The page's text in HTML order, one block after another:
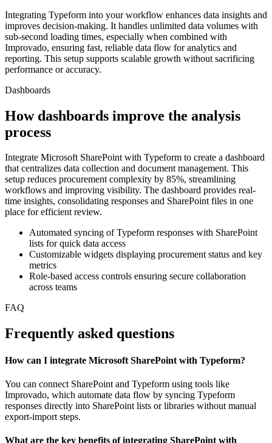
Integrating Typeform into your workflow enhances data insights and
improves decision-making. It handles unlimited data volumes with
sub-second loading times, especially when combined with
Improvado, ensuring fast, reliable data flow for analytics and
reporting. This setup supports scalable growth without sacrificing
performance or accuracy.
Dashboards
How dashboards improve the analysis
process
Integrate Microsoft SharePoint with Typeform to create a dashboard
that centralizes data collection and document management. This
setup reduces procurement complexity by 85%, streamlining
workflows and improving visibility. The dashboard provides real-
time insights, consolidating responses and SharePoint files in one
place for efficient review.
Automated syncing of Typeform responses with SharePoint
lists for quick data access
Customizable widgets displaying procurement status and key
metrics
Role-based access controls ensuring secure collaboration
across teams
FAQ
Frequently asked questions
How can I integrate Microsoft SharePoint with Typeform?
You can connect SharePoint and Typeform using tools like
Improvado, which automate data flow by syncing Typeform
responses directly into SharePoint lists or libraries without manual
export-import steps.
What are the key benefits of integrating SharePoint with